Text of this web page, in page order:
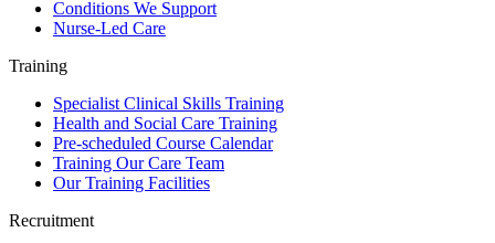
Conditions We Support
Nurse-Led Care
Training
Specialist Clinical Skills Training
Health and Social Care Training
Pre-scheduled Course Calendar
Training Our Care Team
Our Training Facilities
Recruitment